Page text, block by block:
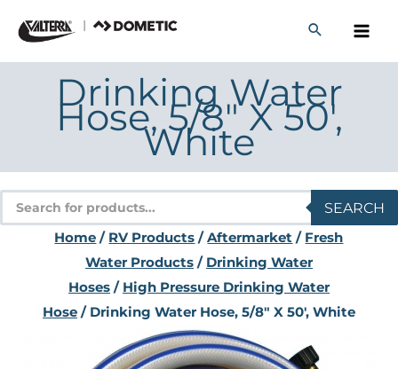
content
Drinking Water
Hose, 5/8″ X 50′,
White
Products
search
SEARCH
Home / RV Products /Aftermarket / Fresh
Water Products/ Drinking Water
Hoses/ High Pressure Drinking Water
Hose/ Drinking Water Hose, 5/8″ X 50′, White